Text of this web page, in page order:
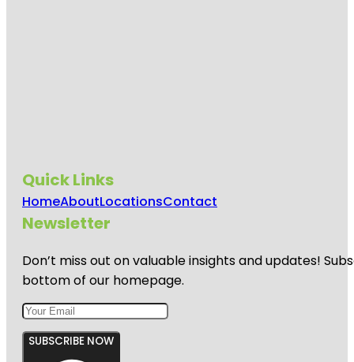
Quick Links
HomeAboutLocationsContact
Newsletter
Don’t miss out on valuable insights and updates!
bottom of our homepage.
SUBSCRIBE NOW